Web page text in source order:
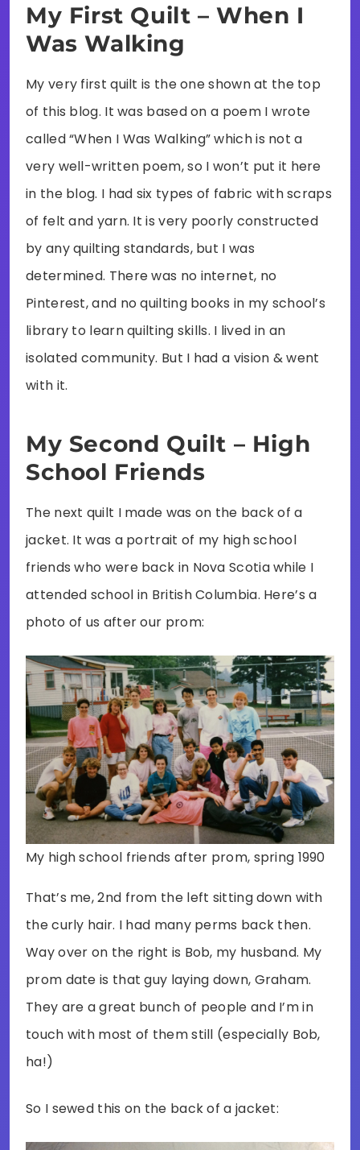
My First Quilt – When I
Was Walking
My very first quilt is the one shown at the top
of this blog. It was based on a poem I wrote
called “When I Was Walking” which is not a
very well-written poem, so I won’t put it here
in the blog. I had six types of fabric with scraps
of felt and yarn. It is very poorly constructed
by any quilting standards, but I was
determined. There was no internet, no
Pinterest, and no quilting books in my school’s
library to learn quilting skills. I lived in an
isolated community. But I had a vision & went
with it.
My Second Quilt – High
School Friends
The next quilt I made was on the back of a
jacket. It was a portrait of my high school
friends who were back in Nova Scotia while I
attended school in British Columbia. Here’s a
photo of us after our prom:
My high school friends after prom, spring 1990
That’s me, 2nd from the left sitting down with
the curly hair. I had many perms back then.
Way over on the right is Bob, my husband. My
prom date is that guy laying down, Graham.
They are a great bunch of people and I’m in
touch with most of them still (especially Bob,
ha!)
So I sewed this on the back of a jacket: